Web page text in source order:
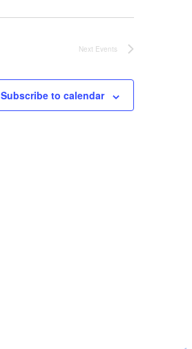
Next Events
Subscribe to calendar